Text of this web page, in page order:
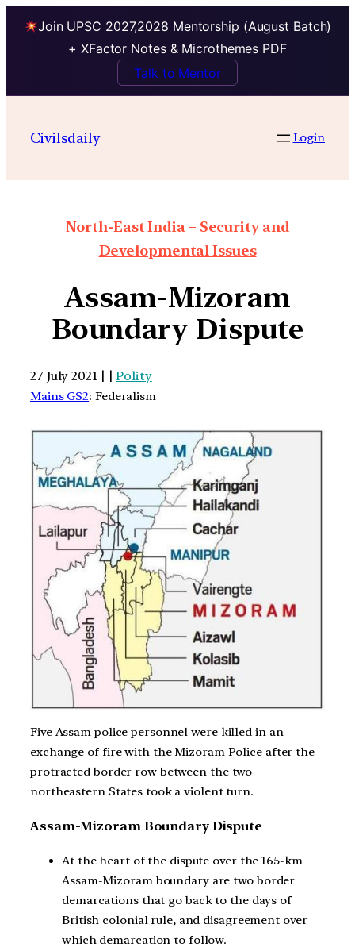
Join UPSC 2027,2028 Mentorship (August Batch)
+ XFactor Notes & Microthemes PDF
Talk to Mentor
Civilsdaily Login
North-East India – Security and
Developmental Issues
Assam-Mizoram
Boundary Dispute
27 July 2021 | |Polity
Mains GS2: Federalism
Five Assam police personnel were killed in an
exchange of fire with the Mizoram Police after the
protracted border row between the two
northeastern States took a violent turn.
Assam-Mizoram Boundary Dispute
At the heart of the dispute over the 165-km
Assam-Mizoram boundary are two border
demarcations that go back to the days of
British colonial rule, and disagreement over
which demarcation to follow.